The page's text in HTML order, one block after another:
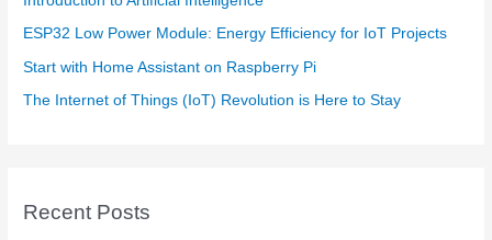
ESP32 Low Power Module: Energy Efficiency for IoT Projects
Start with Home Assistant on Raspberry Pi
The Internet of Things (IoT) Revolution is Here to Stay
Recent Posts